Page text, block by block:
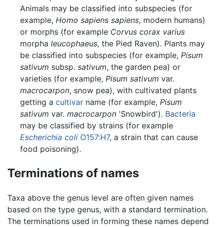
Animals may be classified into subspecies (for
example, Homo sapiens sapiens, modern humans)
or morphs (for example Corvus corax varius
morpha leucophaeus, the Pied Raven). Plants may
be classified into subspecies (for example, Pisum
sativum subsp. sativum, the garden pea) or
varieties (for example, Pisum sativum var.
macrocarpon, snow pea), with cultivated plants
getting a cultivarname (for example, Pisum
sativum var. macrocarpon'Snowbird'). Bacteria
may be classified by strains (for example
Escherichia coliO157:H7, a strain that can cause
food poisoning).
Terminations of names
Taxa above the genus level are often given names
based on the type genus, with a standard termination.
The terminations used in forming these names depend